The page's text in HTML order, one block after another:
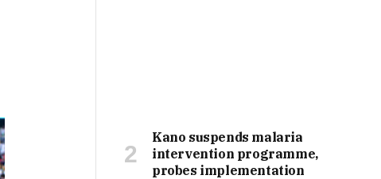
Kano suspends malaria
intervention programme,
probes implementation